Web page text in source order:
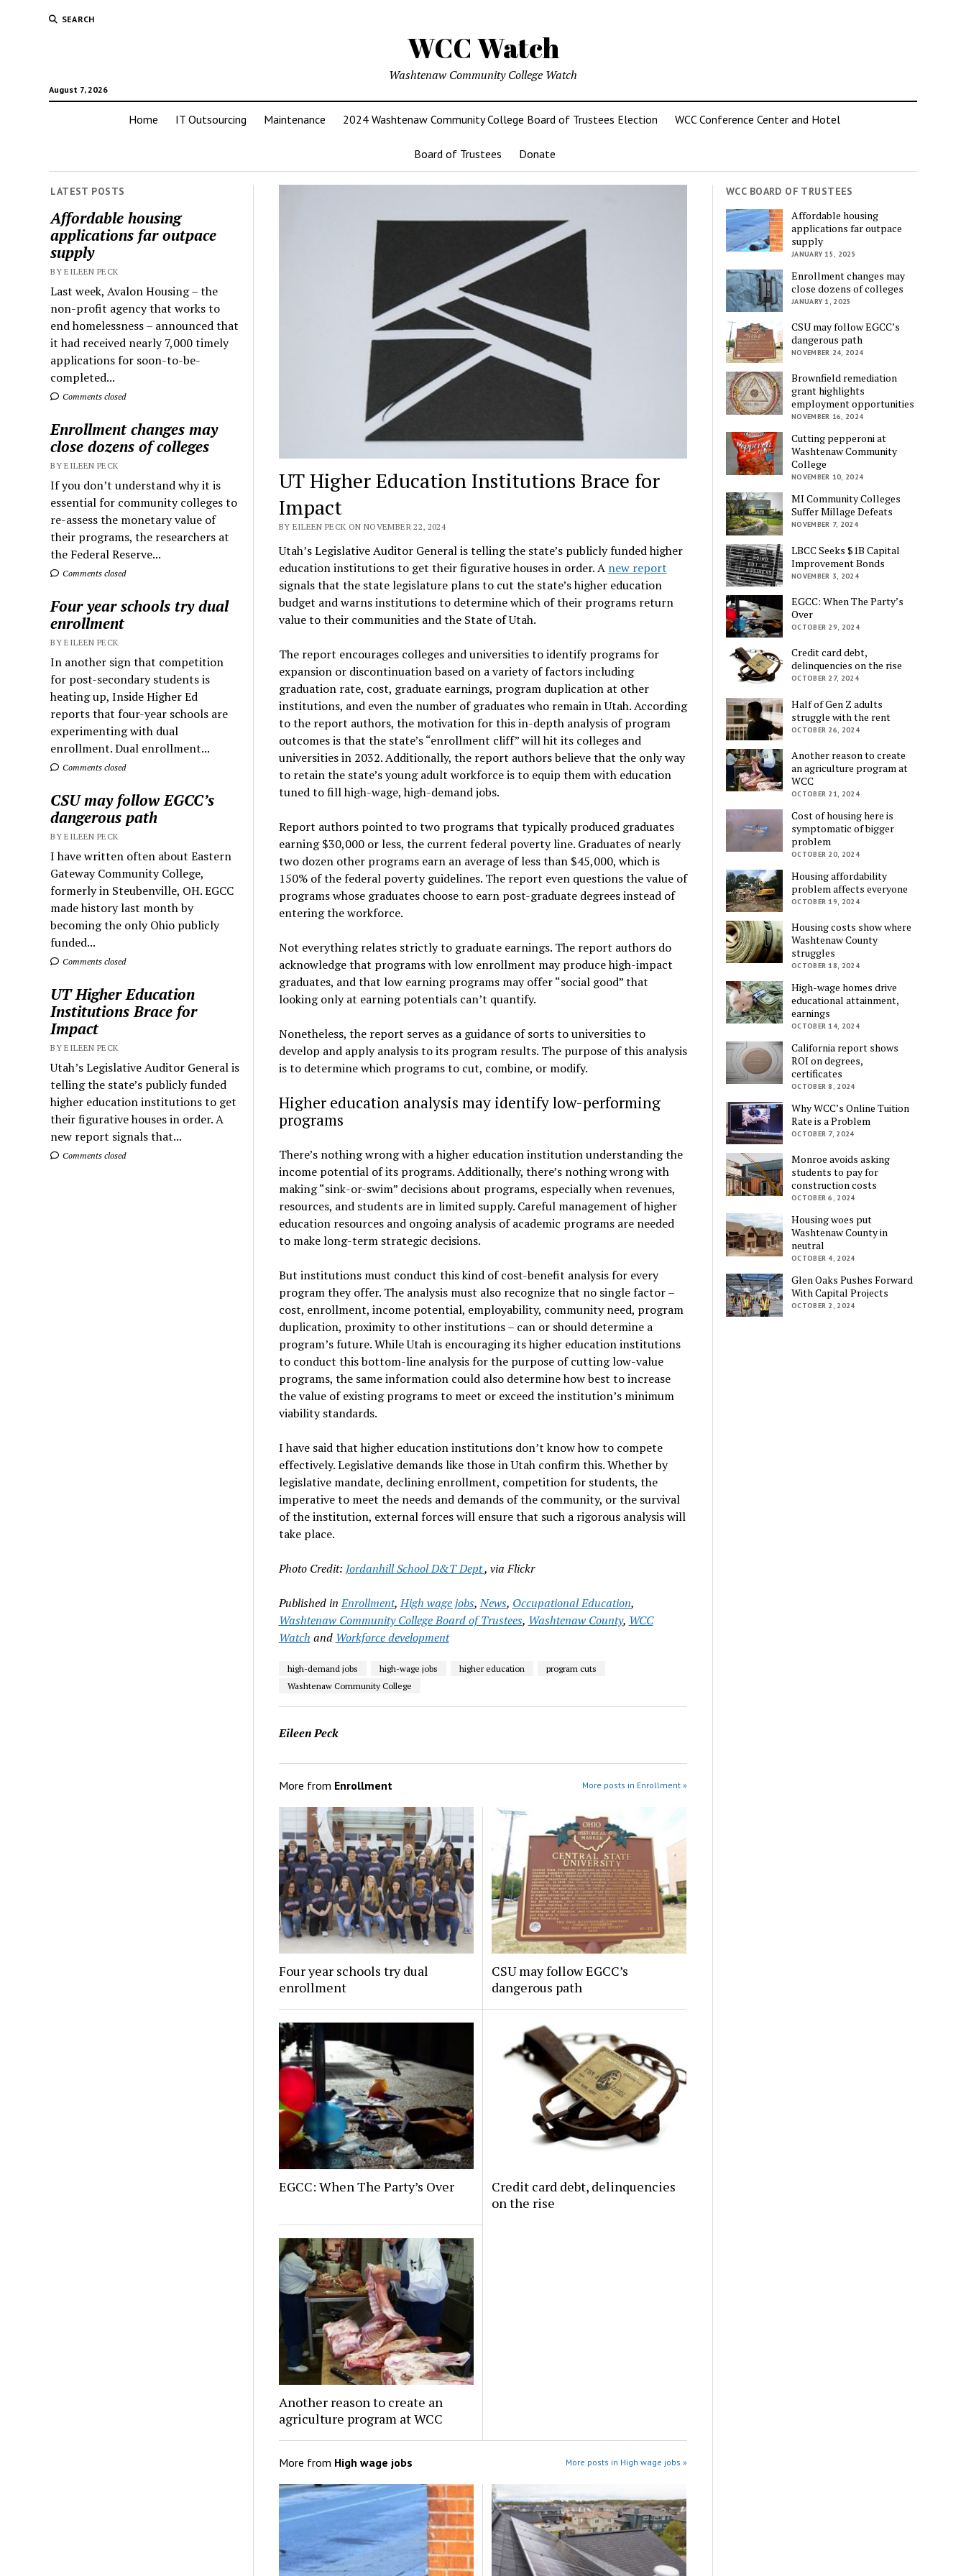
SEARCH
WCC Watch
August 7, 2026
Washtenaw Community College Watch
Home IT Outsourcing Maintenance 2024 Washtenaw Community College Board of Trustees Election WCC Conference Center and Hotel
Board of Trustees Donate
LATEST POSTS
Affordable housing
applications far outpace
supply
BY EILEEN PECK
Last week, Avalon Housing – the
non-profit agency that works to
end homelessness – announced that
it had received nearly 7,000 timely
applications for soon-to-be-
completed...
Comments closed
Enrollment changes may
close dozens of colleges
BY EILEEN PECK
If you don’t understand why it is
essential for community colleges to
re-assess the monetary value of
their programs, the researchers at
the Federal Reserve...
Comments closed
Four year schools try dual
enrollment
BY EILEEN PECK
In another sign that competition
for post-secondary students is
heating up, Inside Higher Ed
reports that four-year schools are
experimenting with dual
enrollment. Dual enrollment...
Comments closed
CSU may follow EGCC’s
dangerous path
BY EILEEN PECK
I have written often about Eastern
Gateway Community College,
formerly in Steubenville, OH. EGCC
made history last month by
becoming the only Ohio publicly
funded...
Comments closed
UT Higher Education
Institutions Brace for
Impact
BY EILEEN PECK
Utah’s Legislative Auditor General is
telling the state’s publicly funded
higher education institutions to get
their figurative houses in order. A
new report signals that...
Comments closed
UT Higher Education Institutions Brace for
Impact
BY EILEEN PECK ON NOVEMBER 22, 2024
Utah’s Legislative Auditor General is telling the state’s publicly funded higher
education institutions to get their figurative houses in order. A new report
signals that the state legislature plans to cut the state’s higher education
budget and warns institutions to determine which of their programs return
value to their communities and the State of Utah.
The report encourages colleges and universities to identify programs for
expansion or discontinuation based on a variety of factors including
graduation rate, cost, graduate earnings, program duplication at other
institutions, and even the number of graduates who remain in Utah. According
to the report authors, the motivation for this in-depth analysis of program
outcomes is that the state’s “enrollment cliff” will hit its colleges and
universities in 2032. Additionally, the report authors believe that the only way
to retain the state’s young adult workforce is to equip them with education
tuned to fill high-wage, high-demand jobs.
Report authors pointed to two programs that typically produced graduates
earning $30,000 or less, the current federal poverty line. Graduates of nearly
two dozen other programs earn an average of less than $45,000, which is
150% of the federal poverty guidelines. The report even questions the value of
programs whose graduates choose to earn post-graduate degrees instead of
entering the workforce.
Not everything relates strictly to graduate earnings. The report authors do
acknowledge that programs with low enrollment may produce high-impact
graduates, and that low earning programs may offer “social good” that
looking only at earning potentials can’t quantify.
Nonetheless, the report serves as a guidance of sorts to universities to
develop and apply analysis to its program results. The purpose of this analysis
is to determine which programs to cut, combine, or modify.
Higher education analysis may identify low-performing
programs
There’s nothing wrong with a higher education institution understanding the
income potential of its programs. Additionally, there’s nothing wrong with
making “sink-or-swim” decisions about programs, especially when revenues,
resources, and students are in limited supply. Careful management of higher
education resources and ongoing analysis of academic programs are needed
to make long-term strategic decisions.
But institutions must conduct this kind of cost-benefit analysis for every
program they offer. The analysis must also recognize that no single factor –
cost, enrollment, income potential, employability, community need, program
duplication, proximity to other institutions – can or should determine a
program’s future. While Utah is encouraging its higher education institutions
to conduct this bottom-line analysis for the purpose of cutting low-value
programs, the same information could also determine how best to increase
the value of existing programs to meet or exceed the institution’s minimum
viability standards.
I have said that higher education institutions don’t know how to compete
effectively. Legislative demands like those in Utah confirm this. Whether by
legislative mandate, declining enrollment, competition for students, the
imperative to meet the needs and demands of the community, or the survival
of the institution, external forces will ensure that such a rigorous analysis will
take place.
Photo Credit: Jordanhill School D&T Dept, via Flickr
Published in Enrollment,High wage jobs,News, Occupational Education,
Washtenaw Community College Board of Trustees, Washtenaw County, WCC
Watch and Workforce development
high-demand jobs high-wage jobs higher education
program cuts
Washtenaw Community College
Eileen Peck
More from Enrollment More posts in Enrollment »
Four year schools try dual
enrollment
CSU may follow EGCC’s
dangerous path
EGCC: When The Party’s Over
Credit card debt, delinquencies
on the rise
Another reason to create an
agriculture program at WCC
More from High wage jobs More posts in High wage jobs »
WCC BOARD OF TRUSTEES
Affordable housing
applications far outpace
supply
JANUARY 15, 2025
Enrollment changes may
close dozens of colleges
JANUARY 1, 2025
CSU may follow EGCC’s
dangerous path
NOVEMBER 24, 2024
Brownfield remediation
grant highlights
employment opportunities
NOVEMBER 16, 2024
Cutting pepperoni at
Washtenaw Community
College
NOVEMBER 10, 2024
MI Community Colleges
Suffer Millage Defeats
NOVEMBER 7, 2024
LBCC Seeks $1B Capital
Improvement Bonds
NOVEMBER 3, 2024
EGCC: When The Party’s
Over
OCTOBER 29, 2024
Credit card debt,
delinquencies on the rise
OCTOBER 27, 2024
Half of Gen Z adults
struggle with the rent
OCTOBER 26, 2024
Another reason to create
an agriculture program at
WCC
OCTOBER 21, 2024
Cost of housing here is
symptomatic of bigger
problem
OCTOBER 20, 2024
Housing affordability
problem affects everyone
OCTOBER 19, 2024
Housing costs show where
Washtenaw County
struggles
OCTOBER 18, 2024
High-wage homes drive
educational attainment,
earnings
OCTOBER 14, 2024
California report shows
ROI on degrees,
certificates
OCTOBER 8, 2024
Why WCC’s Online Tuition
Rate is a Problem
OCTOBER 7, 2024
Monroe avoids asking
students to pay for
construction costs
OCTOBER 6, 2024
Housing woes put
Washtenaw County in
neutral
OCTOBER 4, 2024
Glen Oaks Pushes Forward
With Capital Projects
OCTOBER 2, 2024